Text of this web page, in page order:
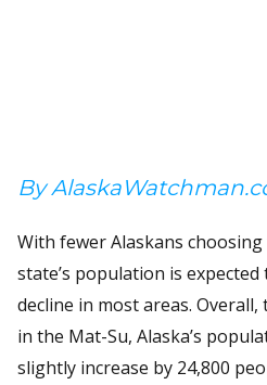
By
With fewer Alaskans
state’s population is
decline in most areas.
in the Mat-Su, Alaska’s
slightly increase by 24,800